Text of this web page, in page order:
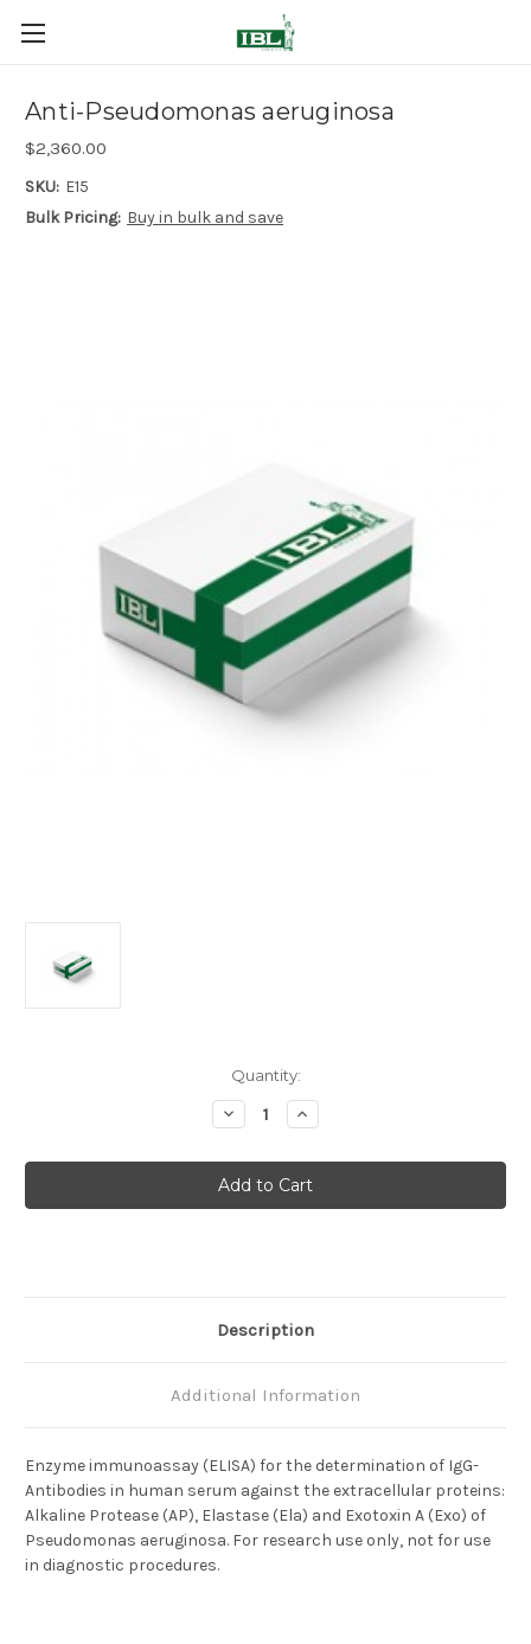
Anti-Pseudomonas aeruginosa
$2,360.00
SKU: E15
Bulk Pricing: Buy in bulk and save
Quantity:
Decrease
Quantity
Anti-
Pseudomonas
aeruginosa
Increase
Quantity
Anti-
Pseudomonas
aeruginosa
Description
Additional Information
Enzyme immunoassay (ELISA) for the determination of IgG-
Antibodies in human serum against the extracellular proteins:
Alkaline Protease (AP), Elastase (Ela) and Exotoxin A (Exo) of
Pseudomonas aeruginosa. For research use only, not for use
in diagnostic procedures.